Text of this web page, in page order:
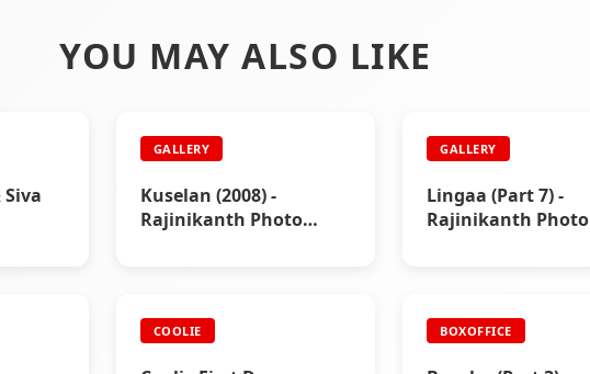
YOU MAY ALSO LIKE
GALLERY
Kuselan (2008) -
Rajinikanth Photo
GALLERY
Lingaa (Part 7) -
Rajinikanth Photo
COOLIE BOXOFFICE